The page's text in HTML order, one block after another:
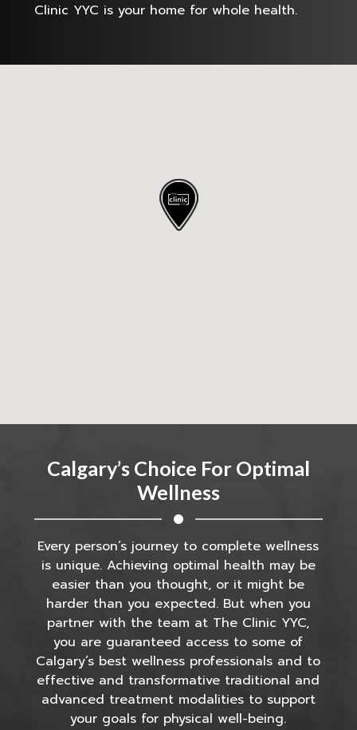
Clinic YYC is your home for whole health.
Calgary’s Choice For Optimal
Wellness
Every person’s journey to complete wellness
is unique. Achieving optimal health may be
easier than you thought, or it might be
harder than you expected. But when you
partner with the team at The Clinic YYC,
you are guaranteed access to some of
Calgary’s best wellness professionals and to
effective and transformative traditional and
advanced treatment modalities to support
your goals for physical well-being.